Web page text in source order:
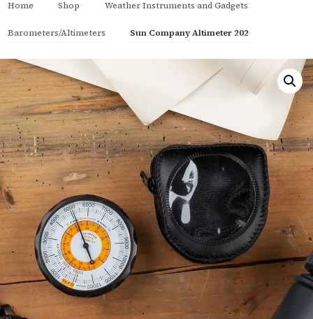
Home Shop Weather Instruments and Gadgets
Barometers/Altimeters Sun Company Altimeter 202